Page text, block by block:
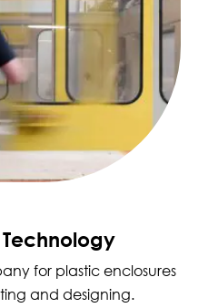
for plastic enclosures
and designing.